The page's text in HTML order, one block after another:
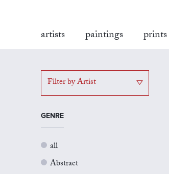
artists paintings prints
Filter by Artist
GENRE
all
Abstract